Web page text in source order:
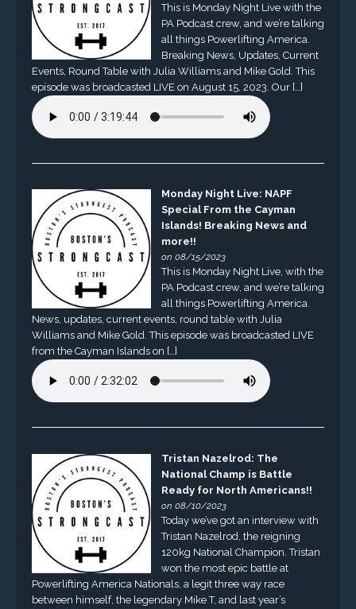
This is Monday Night Live with the
PA Podcast crew, and we’re talking
all things Powerlifting America.
Breaking News, Updates, Current
Events, Round Table with Julia Williams and Mike Gold. This
episode was broadcasted LIVE on August 15, 2023. Our […]
Monday Night Live: NAPF
Special From the Cayman
Islands! Breaking News and
more!!
on 08/15/2023
This is Monday Night Live, with the
PA Podcast crew, and we’re talking
all things Powerlifting America.
News, updates, current events, round table with Julia
Williams and Mike Gold. This episode was broadcasted LIVE
from the Cayman Islands on […]
Tristan Nazelrod: The
National Champ is Battle
Ready for North Americans!!
on 08/10/2023
Today we’ve got an interview with
Tristan Nazelrod, the reigning
120kg National Champion. Tristan
won the most epic battle at
Powerlifting America Nationals, a legit three way race
between himself, the legendary Mike T, and last year’s